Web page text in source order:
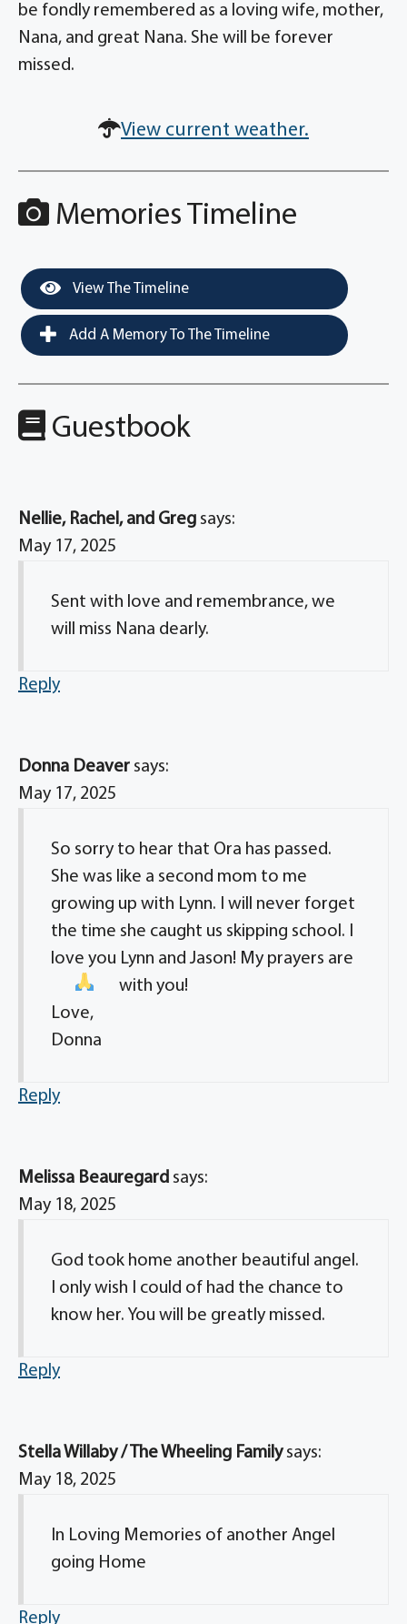
be fondly remembered as a loving wife, mother,
Nana, and great Nana. She will be forever
missed.
View current weather.
Memories Timeline
View The Timeline
Add A Memory To The Timeline
Guestbook
Nellie, Rachel, and Greg says:
May 17, 2025
Sent with love and remembrance, we
will miss Nana dearly.
Reply
Donna Deaver says:
May 17, 2025
So sorry to hear that Ora has passed.
She was like a second mom to me
growing up with Lynn. I will never forget
the time she caught us skipping school. I
love you Lynn and Jason! My prayers are
with you!
Love,
Donna
Reply
Melissa Beauregard says:
May 18, 2025
God took home another beautiful angel.
I only wish I could of had the chance to
know her. You will be greatly missed.
Reply
Stella Willaby / The Wheeling Family says:
May 18, 2025
In Loving Memories of another Angel
going Home
Reply